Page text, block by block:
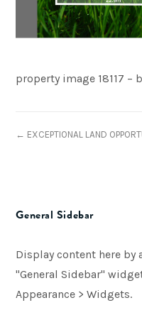
property image 18117 – b
← EXCEPTIONAL LAND
General Sidebar
Display content here
"General Sidebar"
Appearance > Widgets.